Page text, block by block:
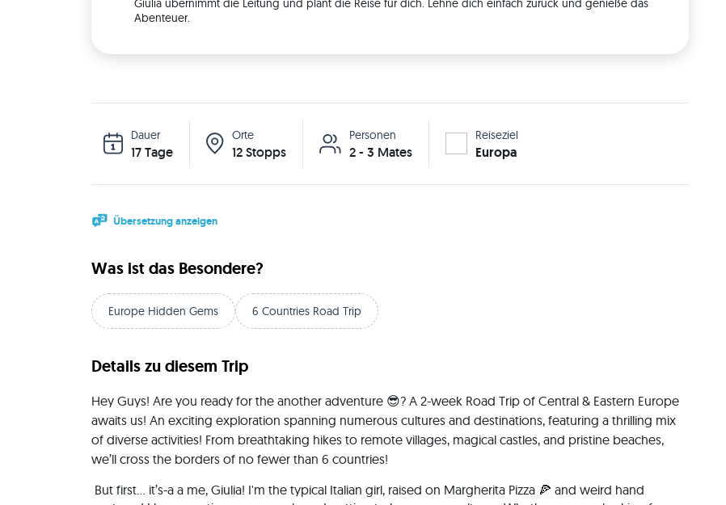
Giulia übernimmt die Leitung und plant die Reise für dich. Lehne dich einfach zurück und genieße das
Abenteuer.
Dauer
17 Tage
Orte
12 Stopps
Personen
2 - 3 Mates
Reiseziel
Europa
Übersetzung anzeigen
Was ist das Besondere?
Europe Hidden Gems 6 Countries Road Trip
Details zu diesem Trip
Hey Guys! Are you ready for the another adventure 😎? A 2-week Road Trip of Central & Eastern Europe
awaits us! An exciting exploration spanning numerous cultures and destinations, featuring a thrilling mix
of diverse activities! From breathtaking hikes to remote villages, magical castles, and pristine beaches,
we’ll cross the borders of no fewer than 6 countries!